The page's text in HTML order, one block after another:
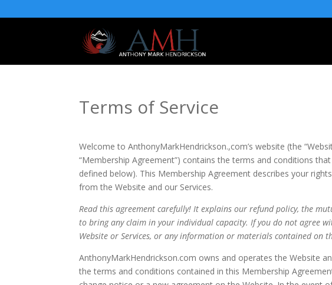
Terms of Service
Welcome to AnthonyMarkHendrickson.,com’s website (the
“Membership Agreement”) contains the terms and conditions
defined below). This Membership Agreement describes your
from the Website and our Services.
Read this agreement carefully! It explains our refund policy, the
to bring any claim in your individual capacity. If you do not agree
Website or Services, or any information or materials contained on
AnthonyMarkHendrickson.com owns and operates the Website
the terms and conditions contained in this Membership